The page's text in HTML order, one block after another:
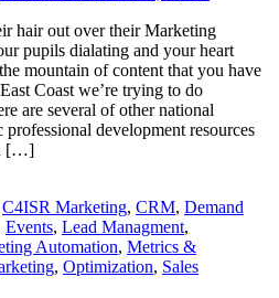
hair out over their Marketing
pupils dialating and your heart
mountain of content that you have
Coast we’re trying to do
are several of other national
development resources
[…]
C4ISR Marketing, CRM, Demand
Events, Lead Managment,
Automation, Metrics &
, Optimization, Sales